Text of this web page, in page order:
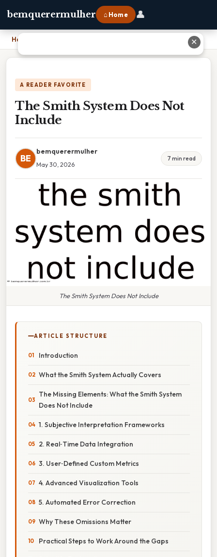
bemquerermulher ⌂ Home 👤
Home
A READER FAVORITE
The Smith System Does Not
Include
BE
bemquerermulher
May 30, 2026
7 min read
The Smith System Does Not Include
ARTICLE STRUCTURE
Introduction
What the Smith System Actually Covers
The Missing Elements: What the Smith System
Does Not Include
1. Subjective Interpretation Frameworks
2. Real‑Time Data Integration
3. User‑Defined Custom Metrics
4. Advanced Visualization Tools
5. Automated Error Correction
Why These Omissions Matter
Practical Steps to Work Around the Gaps
✕